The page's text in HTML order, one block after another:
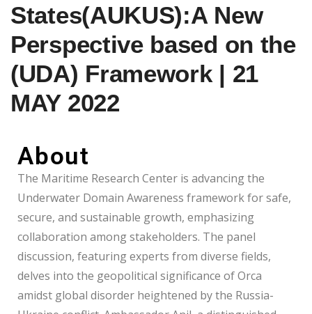
States(AUKUS):A New
Perspective based on the
(UDA) Framework | 21
MAY 2022
About
The Maritime Research Center is advancing the
Underwater Domain Awareness framework for safe,
secure, and sustainable growth, emphasizing
collaboration among stakeholders. The panel
discussion, featuring experts from diverse fields,
delves into the geopolitical significance of Orca
amidst global disorder heightened by the Russia-